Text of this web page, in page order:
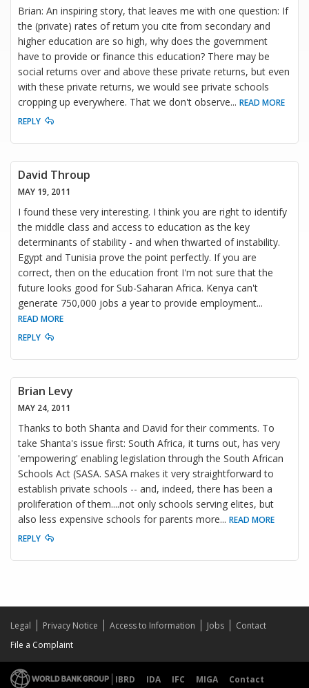
Brian: An inspiring story, that leaves me with one question: If
the (private) rates of return you cite from secondary and
higher education are so high, why does the government
have to provide or finance this education? There may be
social returns over and above these private returns, but even
with these private returns, we would see private schools
cropping up everywhere. That we don't observe... READ MORE
REPLY
David Throup
MAY 19, 2011
I found these very interesting. I think you are right to identify
the middle class and access to education as the key
determinants of stability - and when thwarted of instability.
Egypt and Tunisia prove the point perfectly. If you are
correct, then on the education front I'm not sure that the
future looks good for Sub-Saharan Africa. Kenya can't
generate 750,000 jobs a year to provide employment...
READ MORE
REPLY
Brian Levy
MAY 24, 2011
Thanks to both Shanta and David for their comments. To
take Shanta's issue first: South Africa, it turns out, has very
'empowering' enabling legislation through the South African
Schools Act (SASA. SASA makes it very straightforward to
establish private schools -- and, indeed, there has been a
proliferation of them....not only schools serving elites, but
also less expensive schools for parents more... READ MORE
REPLY
Legal Privacy Notice Access to Information Jobs
Contact
File a Complaint
IBRD IDA IFC MIGA Contact